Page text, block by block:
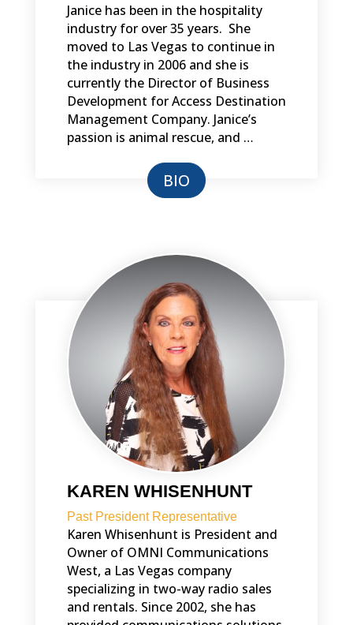
Janice has been in the hospitality
industry for over 35 years. She
moved to Las Vegas to continue in
the industry in 2006 and she is
currently the Director of Business
Development for Access Destination
Management Company. Janice’s
passion is animal rescue, and …
BIO
KAREN WHISENHUNT
Past President Representative
Karen Whisenhunt is President and
Owner of OMNI Communications
West, a Las Vegas company
specializing in two-way radio sales
and rentals. Since 2002, she has